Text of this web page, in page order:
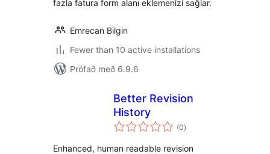
fazla fatura form alanı eklemenizi sağlar.
Emrecan Bilgin
Fewer than 10 active installations
Prófað með 6.9.6
Better Revision
History
(0samtals
einkunnagjafir
)
Enhanced, human readable revision